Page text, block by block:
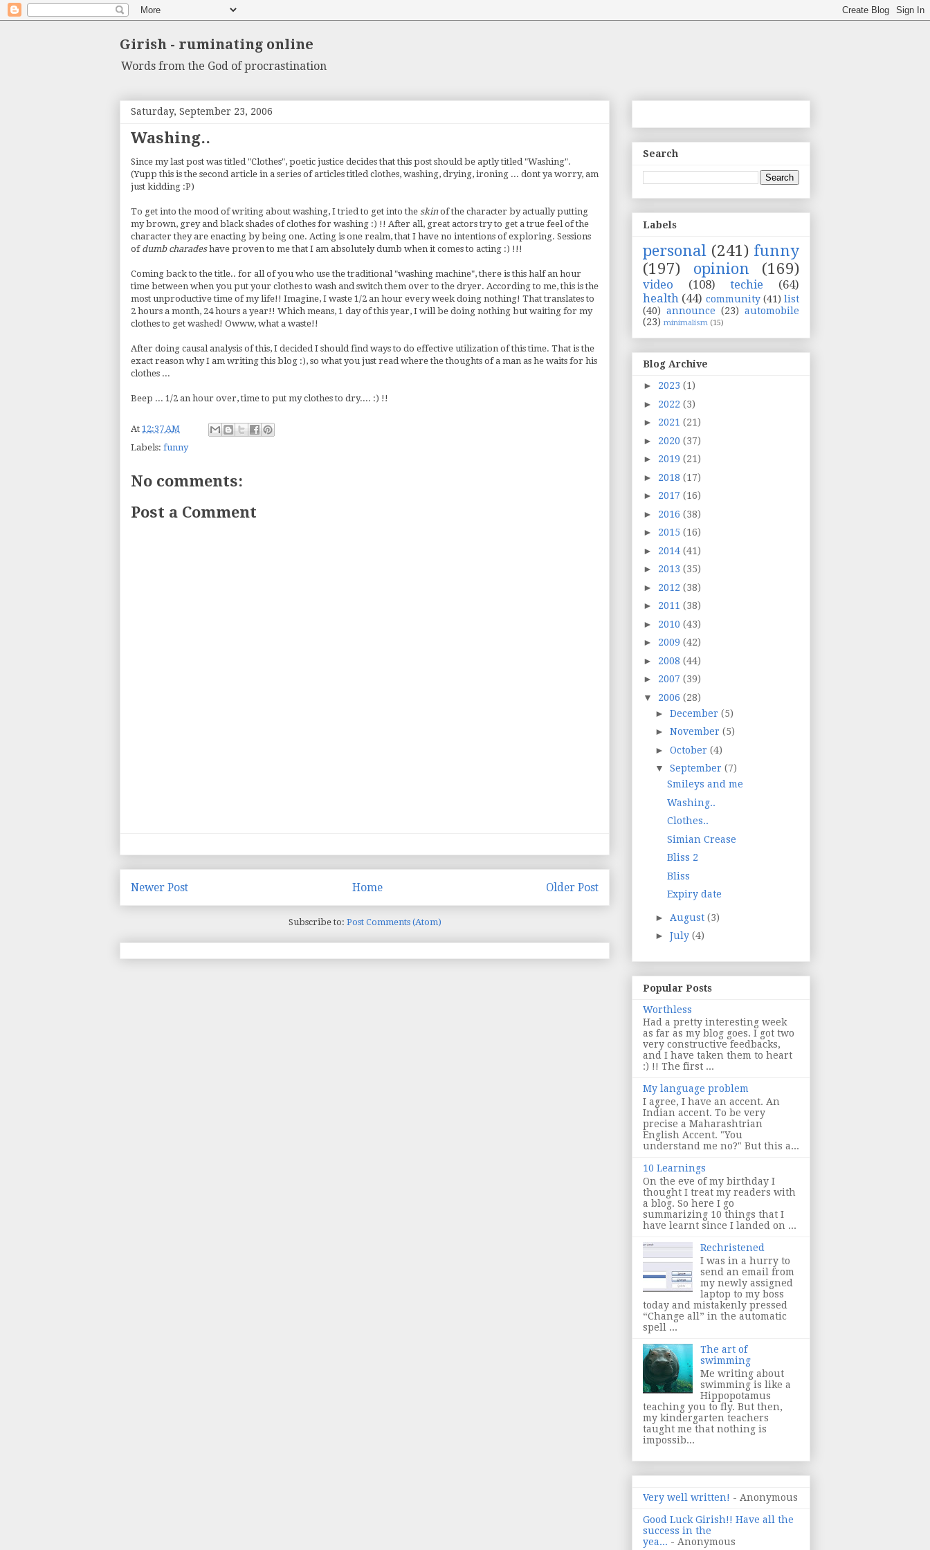
Girish - ruminating online
Words from the God of procrastination
Saturday, September 23, 2006
Washing..
Since my last post was titled "Clothes", poetic justice decides that this post should be aptly titled "Washing".
(Yupp this is the second article in a series of articles titled clothes, washing, drying, ironing ... dont ya worry, am
just kidding :P)
To get into the mood of writing about washing, I tried to get into the skinof the character by actually putting
my brown, grey and black shades of clothes for washing :) !! After all, great actors try to get a true feel of the
character they are enacting by being one. Acting is one realm, that I have no intentions of exploring. Sessions
of dumb charadeshave proven to me that I am absolutely dumb when it comes to acting :) !!!
Coming back to the title.. for all of you who use the traditional "washing machine", there is this half an hour
time between when you put your clothes to wash and switch them over to the dryer. According to me, this is the
most unproductive time of my life!! Imagine, I waste 1/2 an hour every week doing nothing! That translates to
2 hours a month, 24 hours a year!! Which means, 1 day of this year, I will be doing nothing but waiting for my
clothes to get washed! Owww, what a waste!!
After doing causal analysis of this, I decided I should find ways to do effective utilization of this time. That is the
exact reason why I am writing this blog :), so what you just read where the thoughts of a man as he waits for his
clothes ...
Beep ... 1/2 an hour over, time to put my clothes to dry.... :) !!
At 12:37 AM
Labels: funny
No comments:
Post a Comment
Newer Post Older Post
Home
Subscribe to: Post Comments (Atom)
Search
Labels
personal (241) funny
(197)
opinion (169)
video (108) techie
(64)
health (44) community (41) list
(40) announce (23) automobile
(23) minimalism (15)
Blog Archive
► 2023 (1)
► 2022 (3)
► 2021 (21)
► 2020 (37)
► 2019 (21)
► 2018 (17)
► 2017 (16)
► 2016 (38)
► 2015 (16)
► 2014 (41)
► 2013 (35)
► 2012 (38)
► 2011 (38)
► 2010 (43)
► 2009 (42)
► 2008 (44)
► 2007 (39)
▼ 2006 (28)
► December (5)
► November (5)
► October (4)
▼ September (7)
Smileys and me
Washing..
Clothes..
Simian Crease
Bliss 2
Bliss
Expiry date
► August (3)
► July (4)
Popular Posts
Worthless
Had a pretty interesting week
as far as my blog goes. I got two
very constructive feedbacks,
and I have taken them to heart
:) !! The first ...
My language problem
I agree, I have an accent. An
Indian accent. To be very
precise a Maharashtrian
English Accent. "You
understand me no?" But this a...
10 Learnings
On the eve of my birthday I
thought I treat my readers with
a blog. So here I go
summarizing 10 things that I
have learnt since I landed on ...
Rechristened
I was in a hurry to
send an email from
my newly assigned
laptop to my boss
today and mistakenly pressed
“Change all” in the automatic
spell ...
The art of
swimming
Me writing about
swimming is like a
Hippopotamus
teaching you to fly. But then,
my kindergarten teachers
taught me that nothing is
impossib...
Very well written! - Anonymous
Good Luck Girish!! Have all the
success in the
yea... - Anonymous